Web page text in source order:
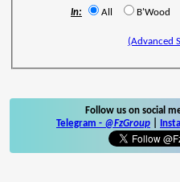
In: All B'Wood
(Advanced
Follow us on social
Telegram - @FzGroup